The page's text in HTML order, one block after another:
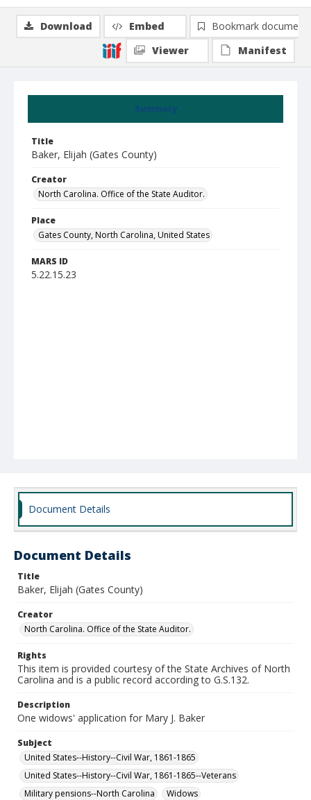
Summary
Title
Baker, Elijah (Gates County)
Creator
North Carolina. Office of the State Auditor.
Place
Gates County, North Carolina, United States
MARS ID
5.22.15.23
Download Embed
Bookmark document
Viewer
Manifest
Document Details
Document Details
Title
Baker, Elijah (Gates County)
Creator
North Carolina. Office of the State Auditor.
Rights
This item is provided courtesy of the State Archives of North
Carolina and is a public record according to G.S.132.
Description
One widows' application for Mary J. Baker
Subject
United States--History--Civil War, 1861-1865
United States--History--Civil War, 1861-1865--Veterans
Military pensions--North Carolina
Widows